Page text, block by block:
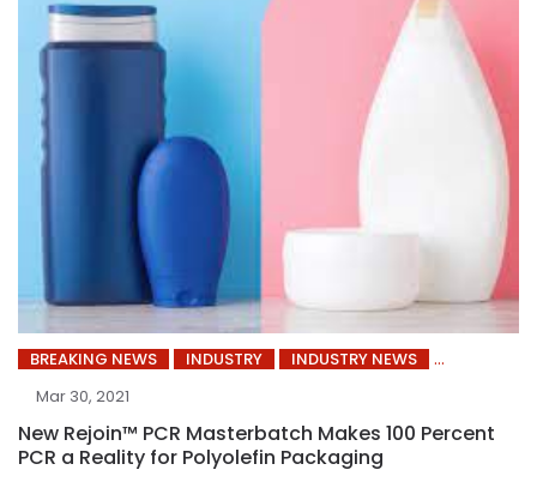
BREAKING NEWS INDUSTRY
INDUSTRY NEWS
Mar 30, 2021
New Rejoin™ PCR Masterbatch Makes 100 Percent
PCR a Reality for Polyolefin Packaging